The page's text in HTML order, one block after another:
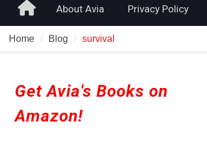
HomeAbout Avia Privacy Policy
Home Blog survival
Get Avia's Books on
Amazon!